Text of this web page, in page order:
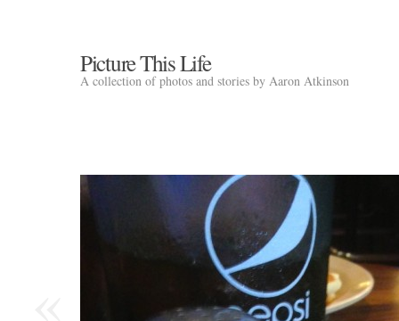
Picture This Life
A collection of photos and stories by Aaron Atkinson